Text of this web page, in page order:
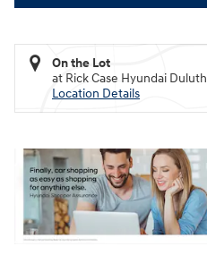
On the Lot
at Rick Case Hyundai Duluth
Location Details